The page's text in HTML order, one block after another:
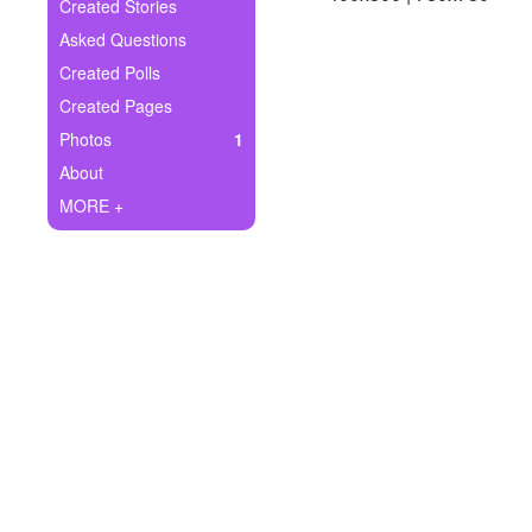
Ask Question
Create Poll
Create Page
Created Stories
Asked Questions
Created Polls
Created Pages
Photos
1
About
MORE +